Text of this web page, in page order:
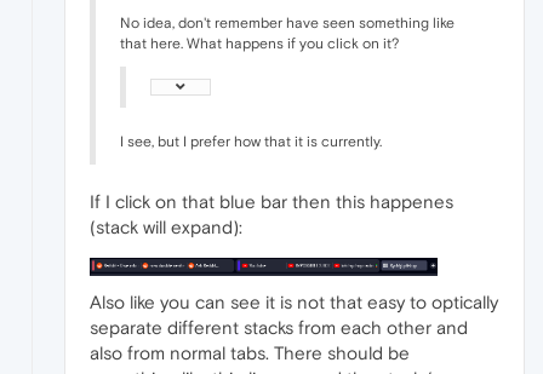
No idea, don't remember have seen something like
that here. What happens if you click on it?
I see, but I prefer how that it is currently.
If I click on that blue bar then this happenes
(stack will expand):
Also like you can see it is not that easy to optically
separate different stacks from each other and
also from normal tabs. There should be